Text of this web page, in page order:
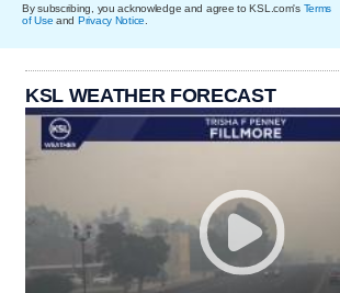
By subscribing, you acknowledge and agree to KSL.com's Terms
of Use and Privacy Notice
KSL WEATHER FORECAST